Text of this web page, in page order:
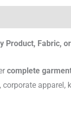
Product, Fabric,
complete